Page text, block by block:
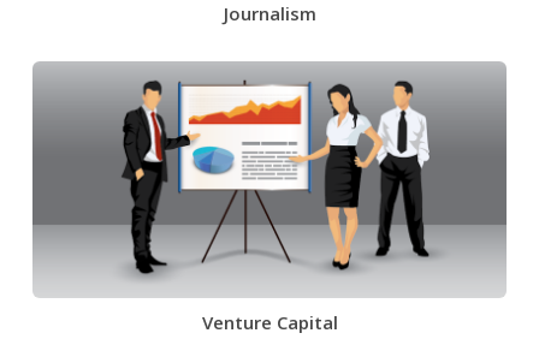
Journalism
Venture Capital